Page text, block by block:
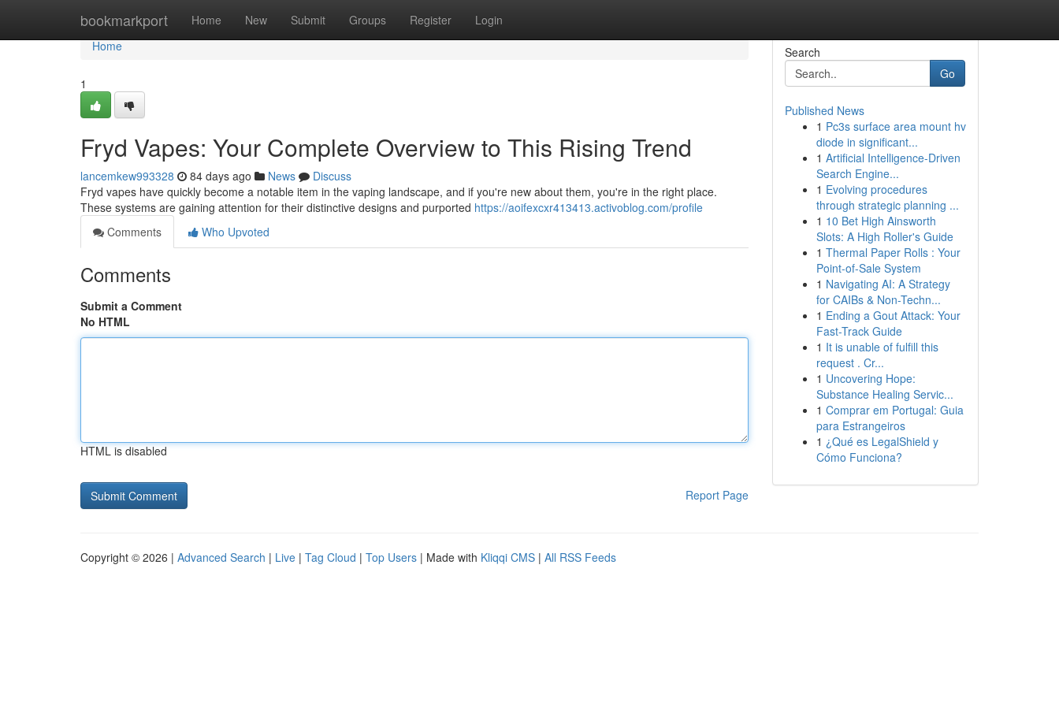
bookmarkport Home New Submit Groups Register Login
Home
Home
1
Fryd Vapes: Your Complete Overview to This Rising Trend
lancemkew993328 84 days ago News
Discuss
Fryd vapes have quickly become a notable item in the vaping landscape, and if you're new about them, you're in the right place.
These systems are gaining attention for their distinctive designs and purported https://aoifexcxr413413.activoblog.com/profile
Comments
Who Upvoted
Comments
Submit a Comment
No HTML
HTML is disabled
Report Page
Search
Go
Published News
1 Pc3s surface area mount hv
diode in significant...
1 Artificial Intelligence-Driven
Search Engine...
1 Evolving procedures
through strategic planning ...
1 10 Bet High Ainsworth
Slots: A High Roller's Guide
1 Thermal Paper Rolls : Your
Point-of-Sale System
1 Navigating AI: A Strategy
for CAIBs & Non-Techn...
1 Ending a Gout Attack: Your
Fast-Track Guide
1 It is unable of fulfill this
request . Cr...
1 Uncovering Hope:
Substance Healing Servic...
1 Comprar em Portugal: Guia
para Estrangeiros
1 ¿Qué es LegalShield y
Cómo Funciona?
Copyright © 2026 | Advanced Search | Live | Tag Cloud | Top Users | Made with Kliqqi CMS | All RSS Feeds